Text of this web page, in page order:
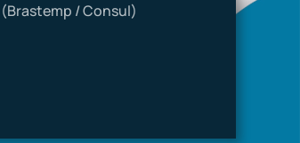
/ Consul)